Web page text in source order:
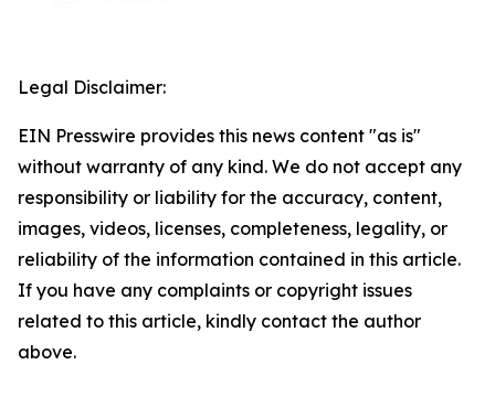
Legal Disclaimer:
EIN Presswire provides this news content "as is"
without warranty of any kind. We do not accept any
responsibility or liability for the accuracy, content,
images, videos, licenses, completeness, legality, or
reliability of the information contained in this article.
If you have any complaints or copyright issues
related to this article, kindly contact the author
above.